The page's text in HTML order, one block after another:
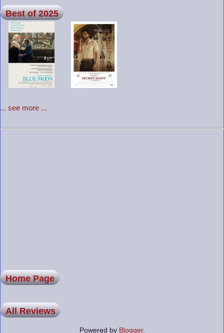
Best of 2025
... see more ...
Home Page
All Reviews
Powered by Blogger.